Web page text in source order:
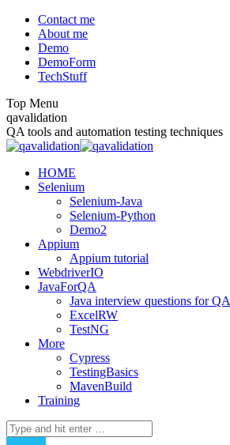
Skip
content
Contact me
About me
Demo
DemoForm
TechStuff
Top Menu
Facebook
page
opens
new
window
Facebook
page
opens
new
window
X
page
opens
new
window
YouTube
page
opens
new
window
qavalidation
QA tools and automation testing techniques
HOME
Selenium
Selenium-Java
Selenium-Python
Demo2
Appium
Appium tutorial
WebdriverIO
JavaForQA
Java interview questions for QA
ExcelRW
TestNG
More
Cypress
TestingBasics
MavenBuild
Training
Search: